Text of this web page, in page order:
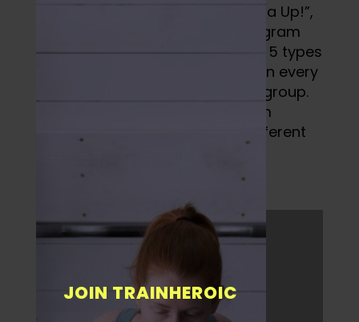
JOIN TRAINHEROIC
I offered a program called “Alpha Up!”,
which was an online fitness program
using the TrainHeroic app. I built 5 types
of workouts, and posted each on every
calendar day in the “Alpha Up!” group.
Group members could pick from
categories consisting of five different